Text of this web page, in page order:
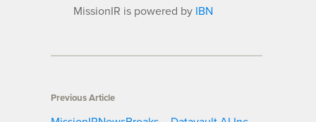
MissionIR is powered by IBN
Previous Article